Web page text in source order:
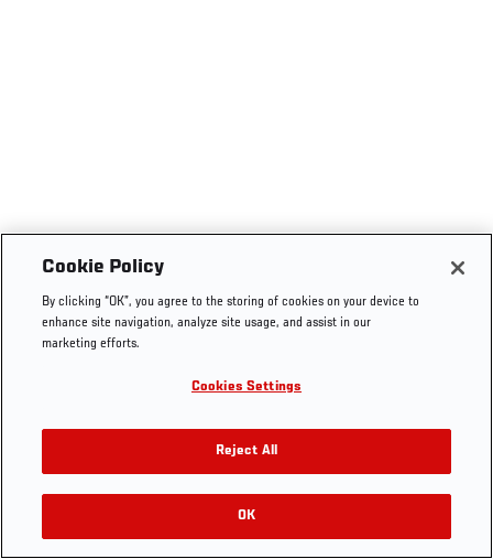
Cookie Policy
By clicking “OK”, you agree to the storing of cookies on your device to
enhance site navigation, analyze site usage, and assist in our
marketing efforts.
Cookies Settings
Reject All
OK